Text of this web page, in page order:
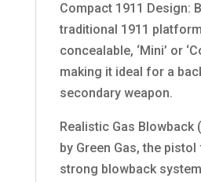
Compact 1911 Design:
traditional 1911
concealable, ‘Mini’ or
making it ideal for a
secondary weapon.
Realistic Gas Blowback
by Green Gas, the
strong blowback